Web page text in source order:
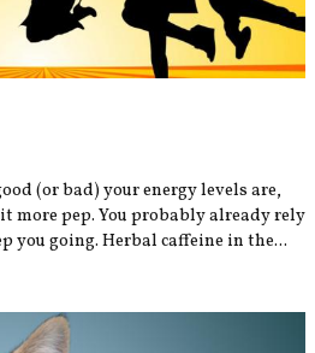
(or bad) your energy levels are,
more pep. You probably already rely
you going. Herbal caffeine in the...